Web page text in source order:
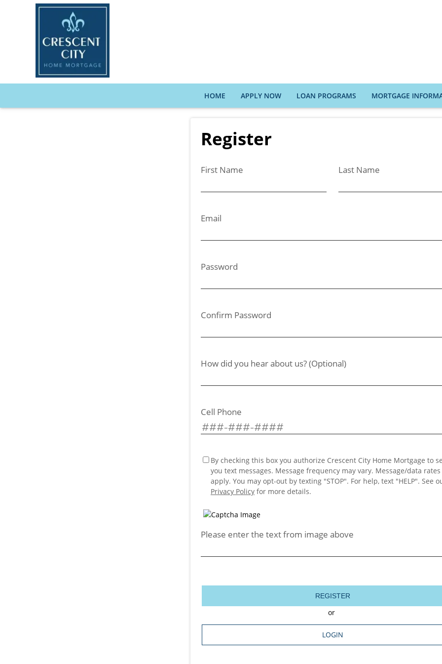
HOME APPLY NOW LOAN PROGRAMS MORTGAGE
Register
First Name Last Name
Email
Password
Confirm Password
How did you hear about us? (Optional)
Cell Phone
By checking this box you authorize Crescent City Home Mortgage to
you text messages. Message frequency may vary. Message/data rates
apply. You may opt-out by texting "STOP". For help, text "HELP". See
Privacy Policy for more details.
Please enter the text from image above
REGISTER
or
LOGIN